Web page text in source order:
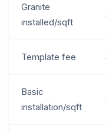
Granite
installed/sqft
Template fee
Basic
installation/sqft